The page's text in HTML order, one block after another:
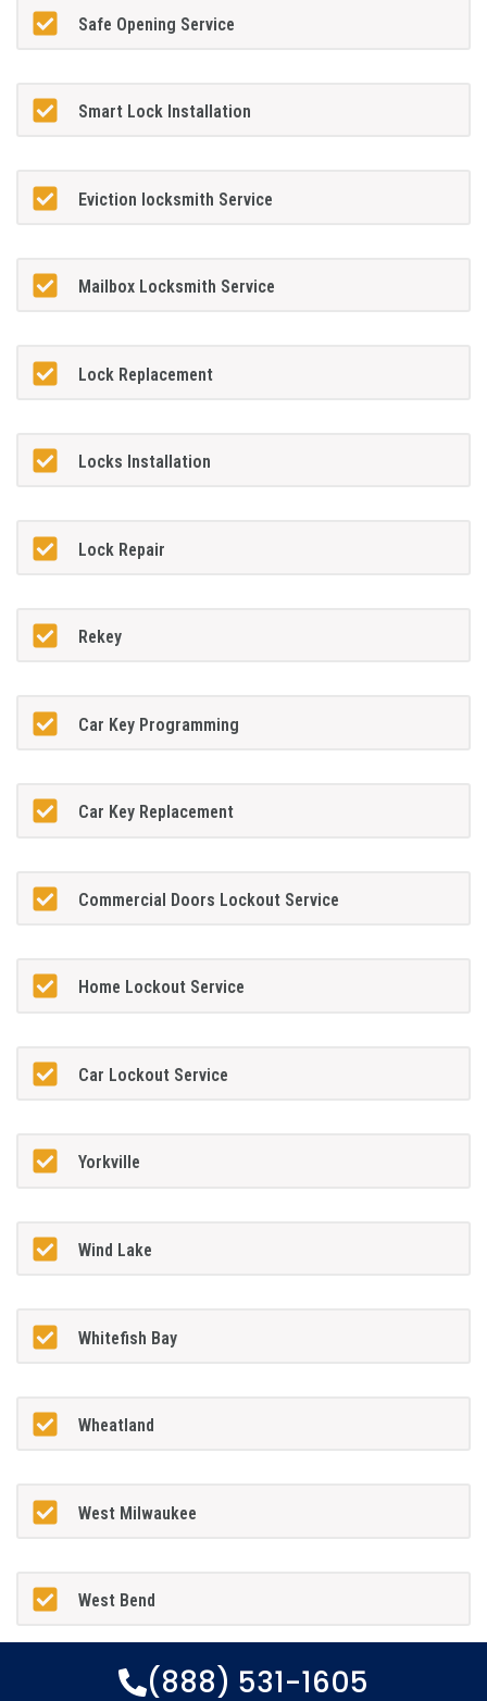
Safe Opening Service
Smart Lock Installation
Eviction locksmith Service
Mailbox Locksmith Service
Lock Replacement
Locks Installation
Lock Repair
Rekey
Car Key Programming
Car Key Replacement
Commercial Doors Lockout Service
Home Lockout Service
Car Lockout Service
Yorkville
Wind Lake
Whitefish Bay
Wheatland
West Milwaukee
West Bend
(888) 531-1605